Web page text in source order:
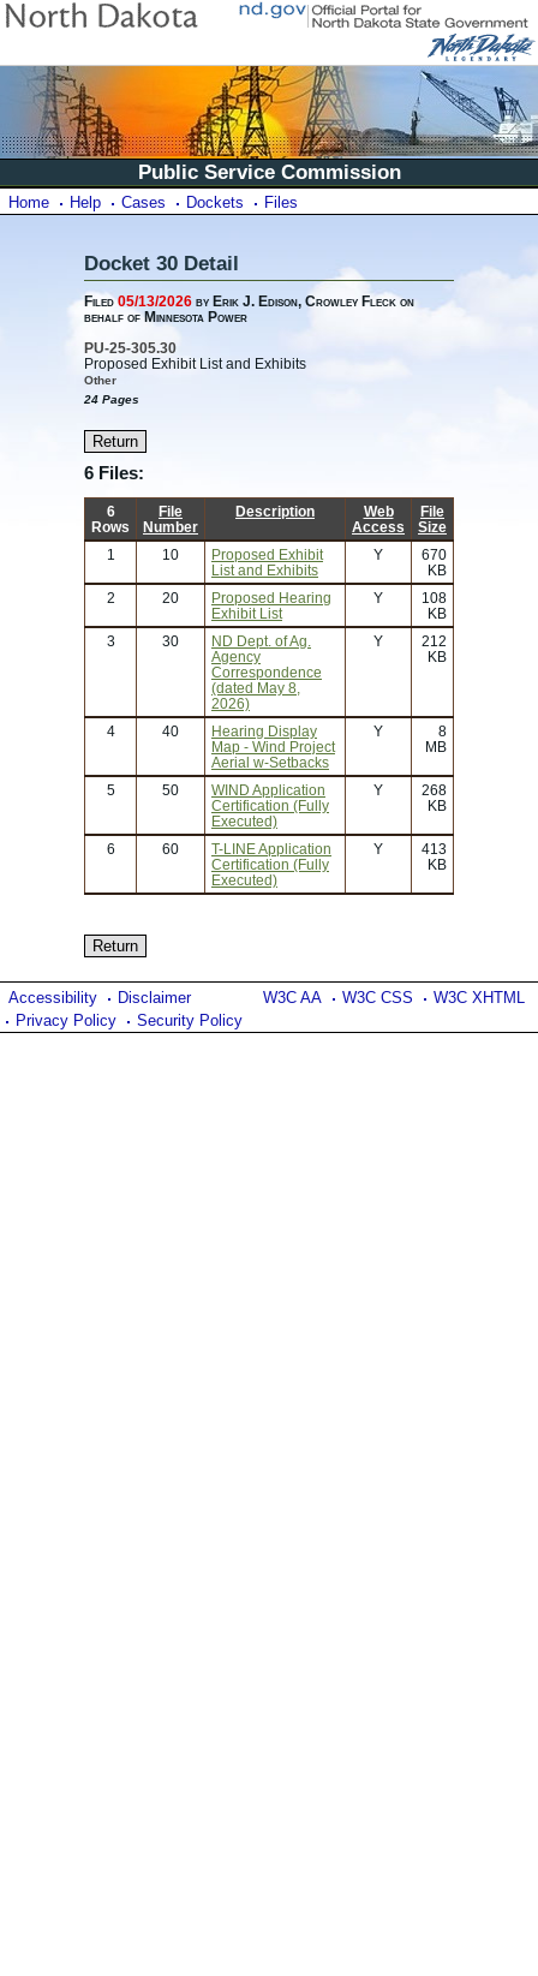
Public Service Commission
Home Help Cases Dockets Files
Docket 30 Detail
Filed05/13/2026 by Erik J. Edison, Crowley Fleck on
behalf of Minnesota Power
PU-25-305.30
Proposed Exhibit List and Exhibits
Other
24 Pages
6 Files:
6
Rows
File
Number
Description
Web
Access
File
Size
1
10
Proposed Exhibit
List and Exhibits
Y
670
KB
2
20
Proposed Hearing
Exhibit List
Y
108
KB
3
30
ND Dept. of Ag.
Agency
Correspondence
(dated May 8,
2026)
Y
212
KB
4 40
Hearing Display
Map - Wind Project
Aerial w-Setbacks
Y
8
MB
5 50
WIND Application
Certification (Fully
Executed)
Y
268
KB
6 60
T-LINE Application
Certification (Fully
Executed)
Y
413
KB
W3C AA W3C CSS W3C XHTML
Accessibility
Disclaimer
Privacy Policy
Security Policy